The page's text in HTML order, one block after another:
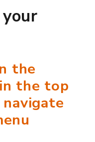
the
the top